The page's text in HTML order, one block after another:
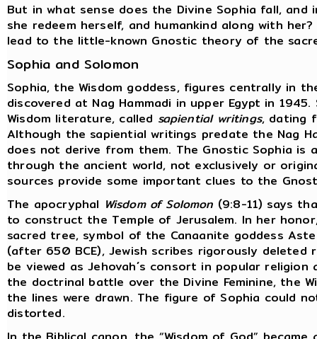
But in what sense does the Divine Sophia fall, and
she redeem herself, and humankind along with
lead to the little-known Gnostic theory of the
Sophia and Solomon
Sophia, the Wisdom goddess, figures centrally in
discovered at Nag Hammadi in upper Egypt in
Wisdom literature, called sapiential writings, dating
Although the sapiential writings predate the Nag
does not derive from them. The Gnostic Sophia
through the ancient world, not exclusively or
sources provide some important clues to the
The apocryphal Wisdom of Solomon (9:8-11) says
to construct the Temple of Jerusalem. In her
sacred tree, symbol of the Canaanite goddess
(after 650 BCE), Jewish scribes rigorously
be viewed as Jehovah´s consort in popular
the doctrinal battle over the Divine Feminine, the
the lines were drawn. The figure of Sophia could
distorted.